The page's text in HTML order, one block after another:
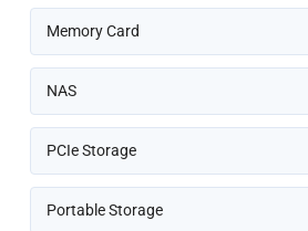
Memory Card
NAS
PCIe Storage
Portable Storage